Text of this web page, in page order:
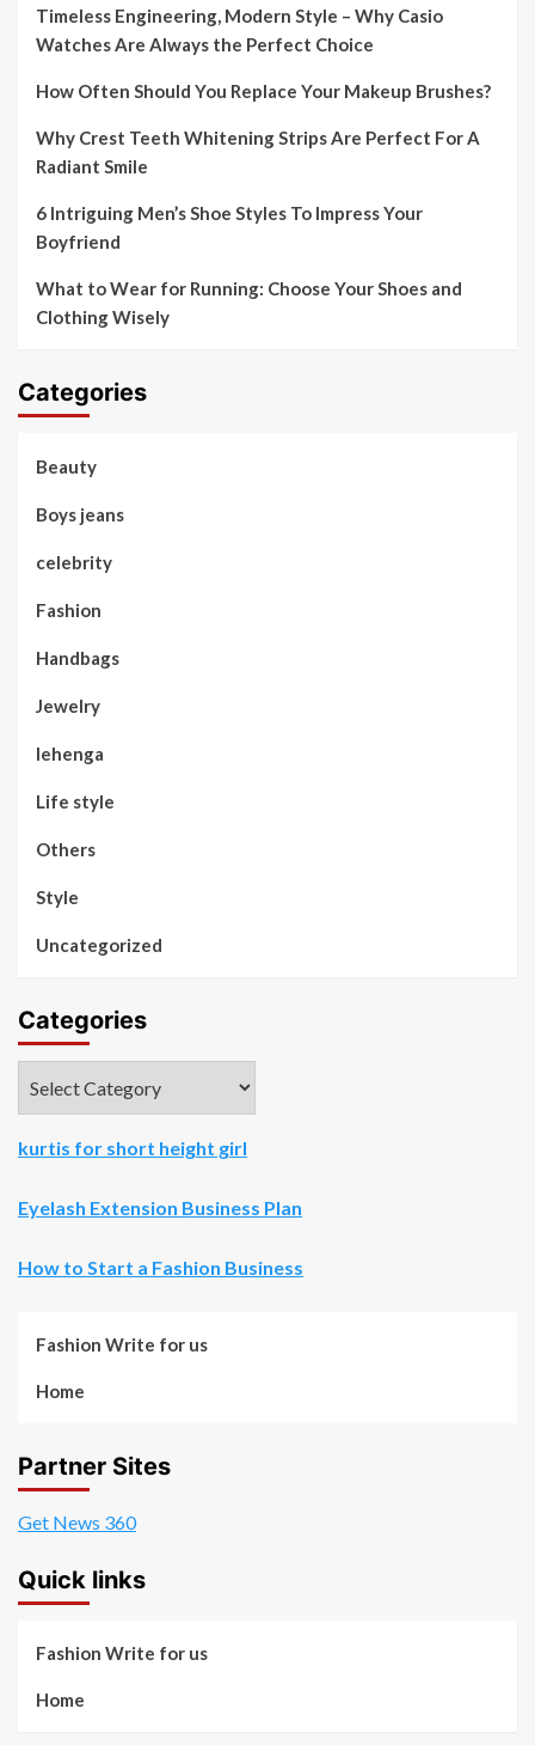
Timeless Engineering, Modern Style – Why Casio
Watches Are Always the Perfect Choice
How Often Should You Replace Your Makeup Brushes?
Why Crest Teeth Whitening Strips Are Perfect For A
Radiant Smile
6 Intriguing Men’s Shoe Styles To Impress Your
Boyfriend
What to Wear for Running: Choose Your Shoes and
Clothing Wisely
Categories
Beauty
Boys jeans
celebrity
Fashion
Handbags
Jewelry
lehenga
Life style
Others
Style
Uncategorized
Categories
kurtis for short height girl
Eyelash Extension Business Plan
How to Start a Fashion Business
Fashion Write for us
Home
Partner Sites
Get News 360
Quick links
Fashion Write for us
Home